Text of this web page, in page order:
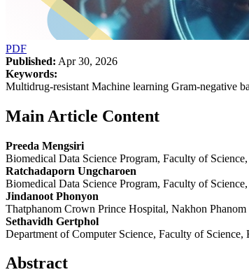
PDF
Published: Apr 30, 2026
Keywords:
Multidrug-resistant Machine learning Gram-negative
Main Article Content
Preeda Mengsiri
Biomedical Data Science Program, Faculty of
Ratchadaporn Ungcharoen
Biomedical Data Science Program, Faculty of
Jindanoot Phonyon
Thatphanom Crown Prince Hospital, Nakhon Phanom
Sethavidh Gertphol
Department of Computer Science, Faculty of Science,
Abstract